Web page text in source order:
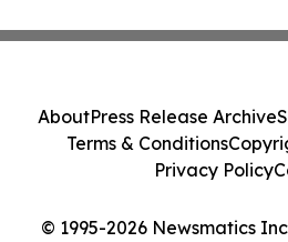
© 1995-2026 Newsmatics
AboutPress Release Archive
Terms & Conditions
Privacy Policy